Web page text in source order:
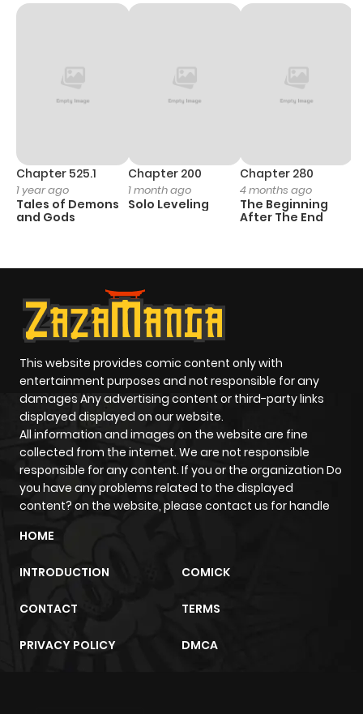
Chapter 525.1
1 year ago
Tales of Demons
and Gods
Chapter 200
1 month ago
Solo Leveling
Chapter 280
4 months ago
The Beginning
After The End
This website provides comic content only with
entertainment purposes and not responsible for any
damages Any advertising content or third-party links
displayed displayed on our website.
All information and images on the website are fine
collected from the internet. We are not responsible
responsible for any content. If you or the organization Do
you have any problems related to the displayed
content? on the website, please contact us for handle
HOME
INTRODUCTION COMICK
CONTACT TERMS
PRIVACY POLICY DMCA